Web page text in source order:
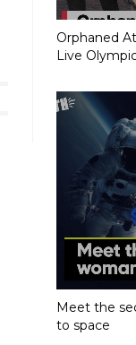
Orphaned
Live
Meet the
to space